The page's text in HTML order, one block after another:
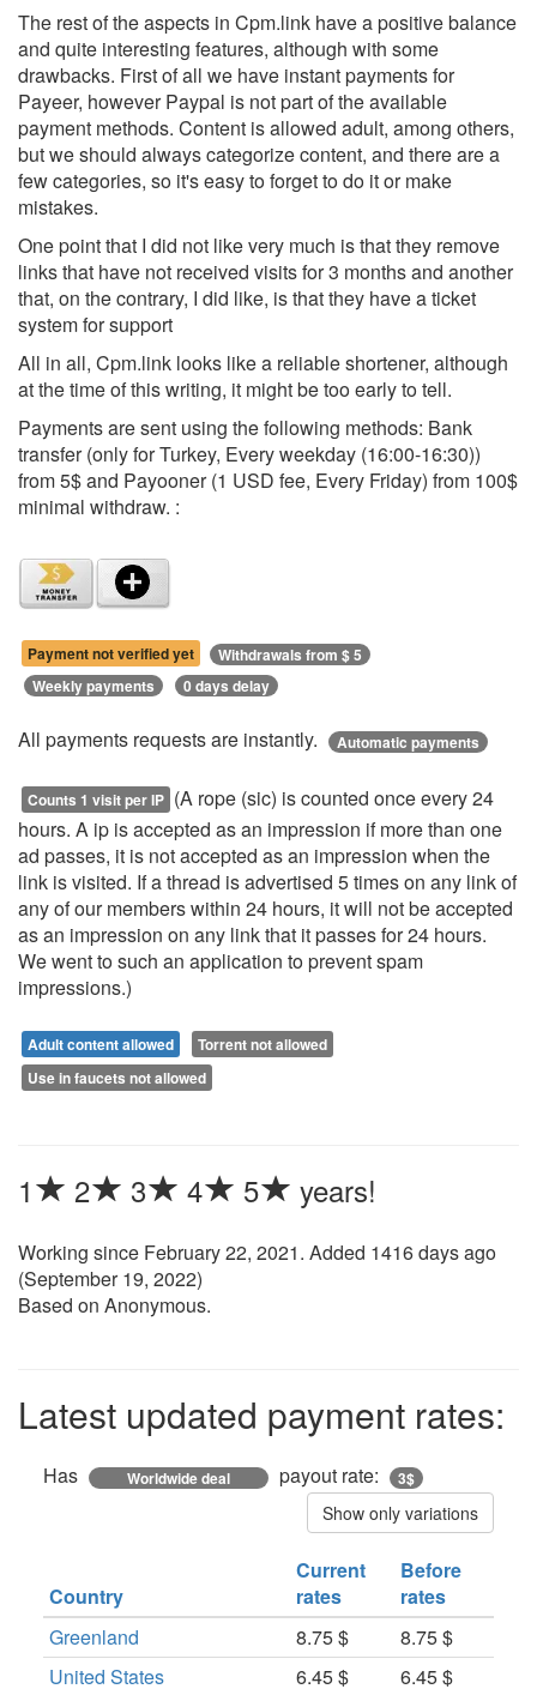
The rest of the aspects in Cpm.link have a positive balance
and quite interesting features, although with some
drawbacks. First of all we have instant payments for
Payeer, however Paypal is not part of the available
payment methods. Content is allowed adult, among others,
but we should always categorize content, and there are a
few categories, so it's easy to forget to do it or make
mistakes.
One point that I did not like very much is that they remove
links that have not received visits for 3 months and another
that, on the contrary, I did like, is that they have a ticket
system for support
All in all, Cpm.link looks like a reliable shortener, although
at the time of this writing, it might be too early to tell.
Payments are sent using the following methods: Bank
transfer (only for Turkey, Every weekday (16:00-16:30))
from 5$ and Payooner (1 USD fee, Every Friday) from 100$
minimal withdraw. :
Payment not verified yet
Withdrawals from $ 5
Weekly payments
0 days delay
All payments requests are instantly. Automatic payments
Counts 1 visit per IP (A rope (sic) is counted once every 24
hours. A ip is accepted as an impression if more than one
ad passes, it is not accepted as an impression when the
link is visited. If a thread is advertised 5 times on any link of
any of our members within 24 hours, it will not be accepted
as an impression on any link that it passes for 24 hours.
We went to such an application to prevent spam
impressions.)
Adult content allowed
Torrent not allowed
Use in faucets not allowed
1 2 3 4 5 years!
Working since February 22, 2021. Added 1416 days ago
(September 19, 2022)
Based on Anonymous.
Latest updated payment rates:
Has Worldwide deal payout rate: 3$
Show only variations
Country
Current
rates
Before
rates
Greenland
8.75 $
8.75 $
United States
6.45 $ 6.45 $